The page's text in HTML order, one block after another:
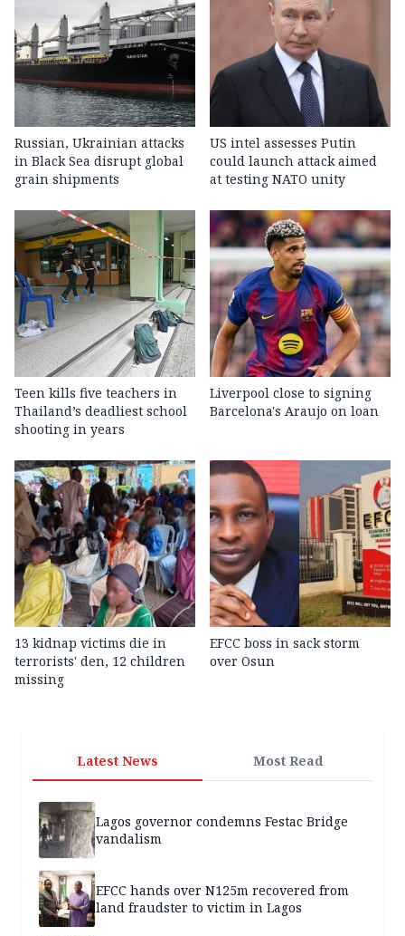
Russian, Ukrainian attacks
in Black Sea disrupt global
grain shipments
US intel assesses Putin
could launch attack aimed
at testing NATO unity
Teen kills five teachers in
Thailand’s deadliest school
shooting in years
Liverpool close to signing
Barcelona's Araujo on loan
13 kidnap victims die in
terrorists' den, 12 children
missing
EFCC boss in sack storm
over Osun
Latest News Most Read
Lagos governor condemns Festac Bridge
vandalism
EFCC hands over N125m recovered from
land fraudster to victim in Lagos